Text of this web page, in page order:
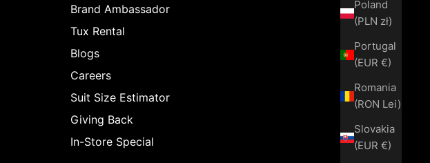
Poland
(PLN zł)
Portugal
(EUR €)
Romania
(RON Lei)
Slovakia
(EUR €)
Brand Ambassador
Tux Rental
Blogs
Careers
Suit Size Estimator
Giving Back
In-Store Special